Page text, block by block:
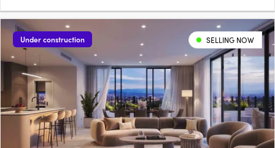
Under construction SELLING NOW